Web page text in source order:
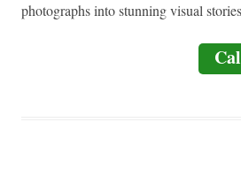
photographs into stunning visual